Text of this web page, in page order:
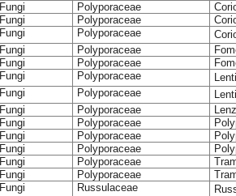
Fungi
Polyporaceae
Fungi
Polyporaceae
Fungi
Polyporaceae
Fungi
Polyporaceae
Fungi
Polyporaceae
Fungi
Polyporaceae
Fungi
Polyporaceae
Fungi
Polyporaceae
Fungi
Polyporaceae
Fungi
Polyporaceae
Fungi
Polyporaceae
Fungi
Polyporaceae
Fungi
Polyporaceae
Fungi
Russulaceae